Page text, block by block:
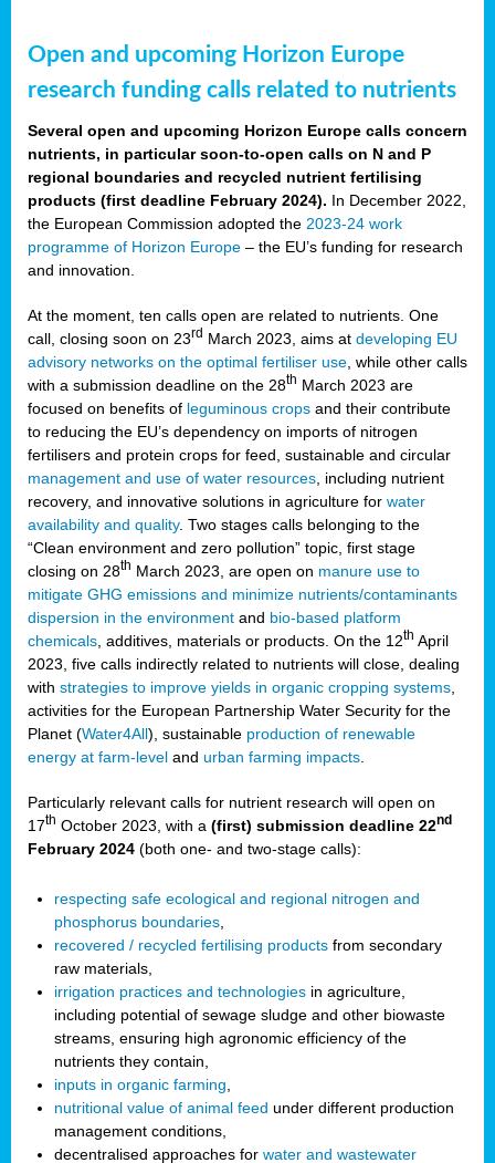
Open and upcoming Horizon Europe
research funding calls related to nutrients
Several open and upcoming Horizon Europe calls concern
nutrients, in particular soon-to-open calls on N and P
regional boundaries and recycled nutrient fertilising
products (first deadline February 2024). In December 2022,
the European Commission adopted the 2023-24 work
programme of Horizon Europe – the EU’s funding for research
and innovation.
At the moment, ten calls open are related to nutrients. One
call, closing soon on 23rd March 2023, aims at developing EU
advisory networks on the optimal fertiliser use , while other calls
with a submission deadline on the 28th March 2023 are
focused on benefits of leguminous crops and their contribute
to reducing the EU’s dependency on imports of nitrogen
fertilisers and protein crops for feed, sustainable and circular
management and use of water resources , including nutrient
recovery, and innovative solutions in agriculture for water
availability and quality. Two stages calls belonging to the
“Clean environment and zero pollution” topic, first stage
closing on 28th March 2023, are open on manure use to
mitigate GHG emissions and minimize nutrients/contaminants
dispersion in the environment and bio-based platform
chemicals , additives, materials or products. On the 12th April
2023, five calls indirectly related to nutrients will close, dealing
with strategies to improve yields in organic cropping systems
activities for the European Partnership Water Security for the
Planet (Water4All), sustainable production of renewable
energy at farm-level and urban farming impacts
Particularly relevant calls for nutrient research will open on
17th October 2023, with a (first) submission deadline 22nd
February 2024 (both one- and two-stage calls):
respecting safe ecological and regional nitrogen and
phosphorus boundaries
recovered / recycled fertilising products from secondary
raw materials,
irrigation practices and technologies in agriculture,
including potential of sewage sludge and other biowaste
streams, ensuring high agronomic efficiency of the
nutrients they contain,
inputs in organic farming
nutritional value of animal feed under different production
management conditions,
decentralised approaches for water and wastewater